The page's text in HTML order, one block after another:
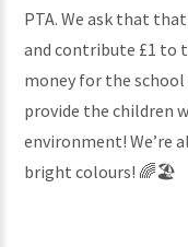
PTA. We ask that
and contribute £1 to
money for the
provide the children
environment! We’re
bright colours! 🌈🏖